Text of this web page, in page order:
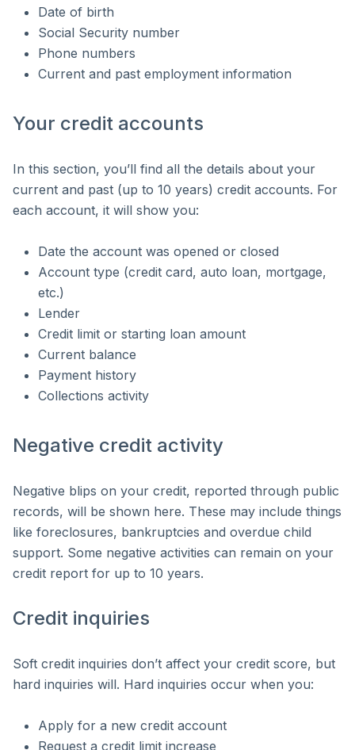
Date of birth
Social Security number
Phone numbers
Current and past employment information
Your credit accounts
In this section, you’ll find all the details about your
current and past (up to 10 years) credit accounts. For
each account, it will show you:
Date the account was opened or closed
Account type (credit card, auto loan, mortgage,
etc.)
Lender
Credit limit or starting loan amount
Current balance
Payment history
Collections activity
Negative credit activity
Negative blips on your credit, reported through public
records, will be shown here. These may include things
like foreclosures, bankruptcies and overdue child
support. Some negative activities can remain on your
credit report for up to 10 years.
Credit inquiries
Soft credit inquiries don’t affect your credit score, but
hard inquiries will. Hard inquiries occur when you:
Apply for a new credit account
Request a credit limit increase